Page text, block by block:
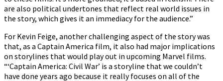
are also political undertones that reflect real world issues in
the story, which gives it an immediacy for the audience.”
For Kevin Feige, another challenging aspect of the story was
that, as a Captain America film, it also had major implications
on storylines that would play out in upcoming Marvel films.
“‘Captain America: Civil War’ is a storyline that we couldn’t
have done years ago because it really focuses on all of the